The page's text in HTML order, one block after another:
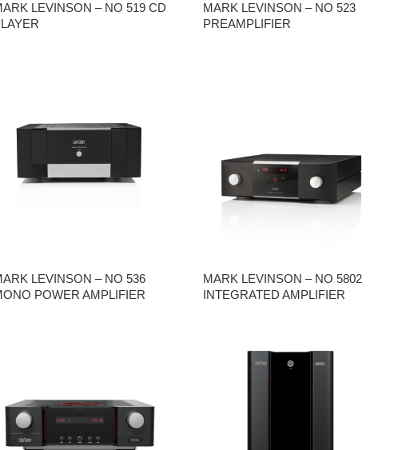
LEVINSON – NO 519 CD
MARK LEVINSON – NO 523
PREAMPLIFIER
LEVINSON – NO 536
POWER AMPLIFIER
MARK LEVINSON – NO 5802
INTEGRATED AMPLIFIER